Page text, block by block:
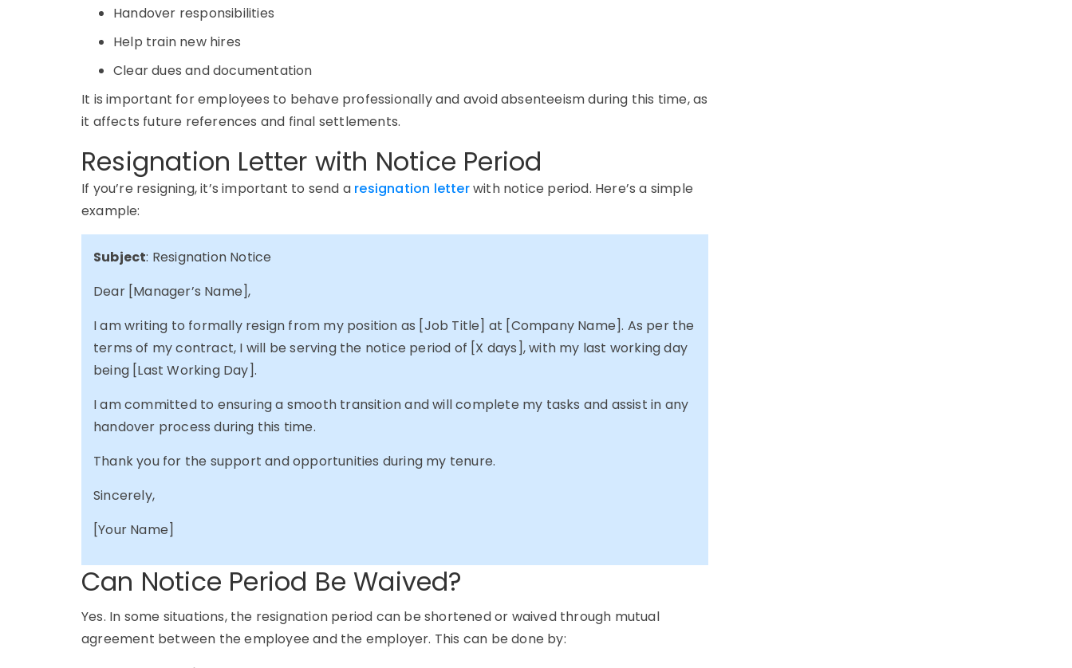
Handover responsibilities
Help train new hires
Clear dues and documentation
It is important for employees to behave professionally and avoid absenteeism during this time, as
it affects future references and final settlements.
Resignation Letter with Notice Period
If you’re resigning,it’s important to send a resignation letterwith notice period. Here’s a simple
example:
Subject: Resignation Notice
Dear [Manager’s Name],
I am writing to formally resign from my position as [Job Title] at [Company Name]. As per the
terms of my contract, I will be serving the notice period of [X days], with my last working day
being [Last Working Day].
I am committed to ensuring a smooth transition and will complete my tasks and assist in any
handover process during this time.
Thank you for the support and opportunities during my tenure.
Sincerely,
[Your Name]
Can Notice Period Be Waived?
Yes. In some situations, the resignation period can be shortened or waived through mutual
agreement between the employee and the employer. This can be done by: